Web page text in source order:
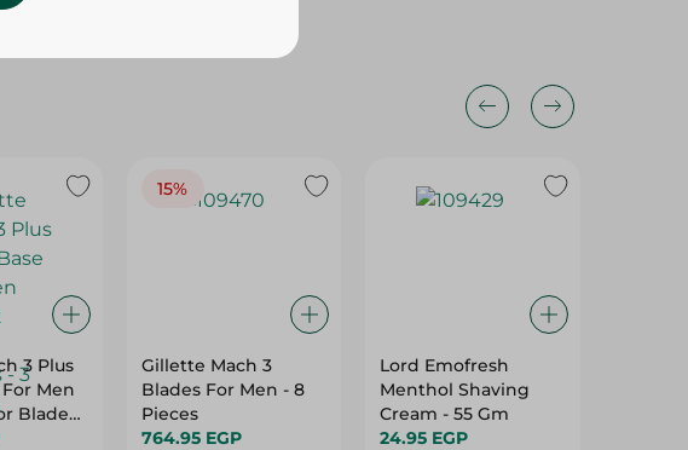
3 Plus
For Men
Blades
15%
Gillette Mach 3
Blades For Men - 8
Pieces
764.95 EGP
Lord Emofresh
Menthol Shaving
Cream - 55 Gm
24.95 EGP